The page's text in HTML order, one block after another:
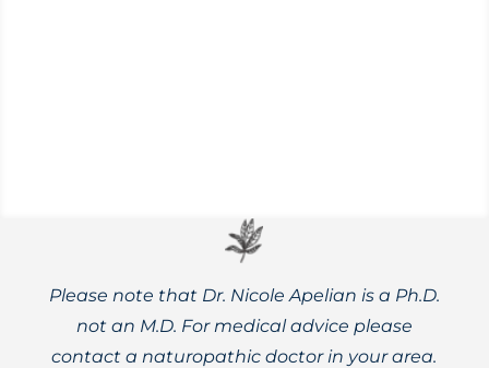
Please note that Dr. Nicole Apelian is a Ph.D.
not an M.D. For medical advice please
contact a naturopathic doctor in your area.